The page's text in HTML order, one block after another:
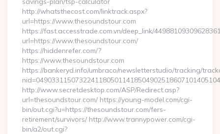
http://whatsthecost.com/linktrack.aspx?
url=https://www.thesoundstour.com
https://fast.accesstrade.com.vn/deep_link/
url=https://www.thesoundstour.com/
https://hiddenrefer.com/?
https://www.thesoundstour.com
https://bankeryd.info/umbraco/newsletterstudio/tracking/
http://www.secretdesktop.com/ASP/Redirect.asp?
url=thesoundstour.com/ https://young-model.com/cgi-
bin/out.cgi?u=https://thesoundstour.com/fers-
retirement/survivors/ http://www.trannypower.com/cgi-
bin/a2/out.cgi?